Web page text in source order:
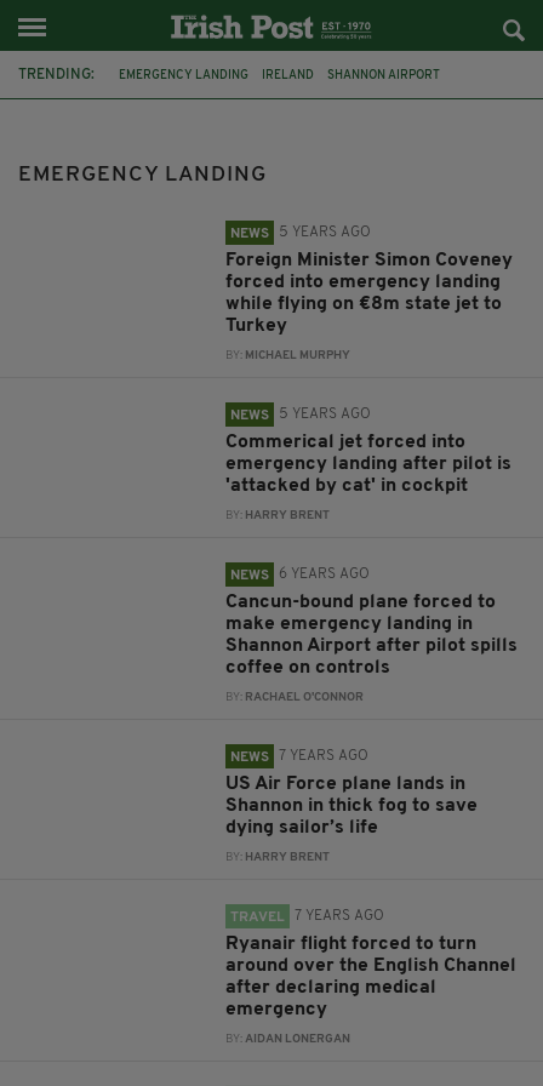
TRENDING: EMERGENCY LANDING IRELAND SHANNON AIRPORT
EMERGENCY LANDING
NEWS 5 YEARS AGO
Foreign Minister Simon Coveney
forced into emergency landing
while flying on €8m state jet to
Turkey
BY: MICHAEL MURPHY
NEWS 5 YEARS AGO
Commerical jet forced into
emergency landing after pilot is
'attacked by cat' in cockpit
BY: HARRY BRENT
NEWS 6 YEARS AGO
Cancun-bound plane forced to
make emergency landing in
Shannon Airport after pilot spills
coffee on controls
BY: RACHAEL O'CONNOR
NEWS 7 YEARS AGO
US Air Force plane lands in
Shannon in thick fog to save
dying sailor’s life
BY: HARRY BRENT
TRAVEL 7 YEARS AGO
Ryanair flight forced to turn
around over the English Channel
after declaring medical
emergency
BY:AIDAN LONERGAN